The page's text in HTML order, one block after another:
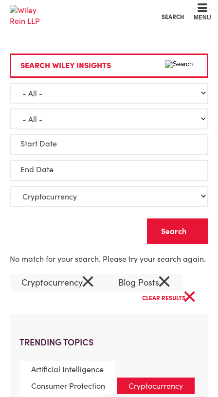
SEARCH MENU
TRENDING TOPICS
Artificial Intelligence
Consumer Protection
Cryptocurrency
SEARCH WILEY INSIGHTS
Start Date
End Date
No match for your search. Please try your search again.
Cryptocurrency× Blog Posts×
CLEAR RESULTS×